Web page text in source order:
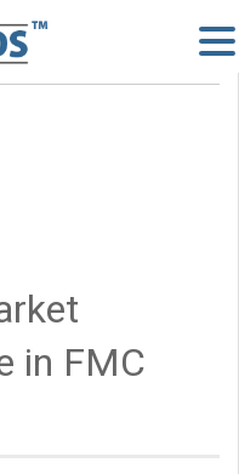
in FMC